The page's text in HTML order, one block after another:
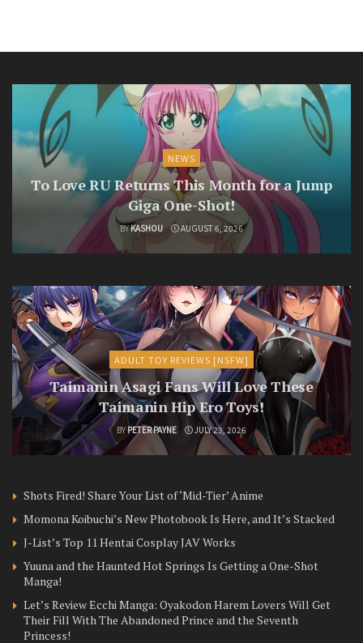
NEWS
To Love RU Returns This Month for a Jump
Giga One-Shot!
BYKASHOU AUGUST 6, 2026
ADULT TOY REVIEWS [NSFW]
Taimanin Asagi Fans Will Love These
Taimanin Hip Ero Toys!
BY PETER PAYNE JULY 23, 2026
Shots Fired! Share Your List of ‘Mid-Tier’ Anime
Momona Koibuchi’s New Photobook Is Here, and It’s Stacked
J-List’s Top 11 Hentai Cosplay JAV Works
Yuuna and the Haunted Hot Springs Is Getting a One-Shot
Manga!
Let’s Review Ecchi Manga: Oyakodon Harem Lovers Will Get
Their Fill With The Abandoned Prince and the Seventh
Princess!